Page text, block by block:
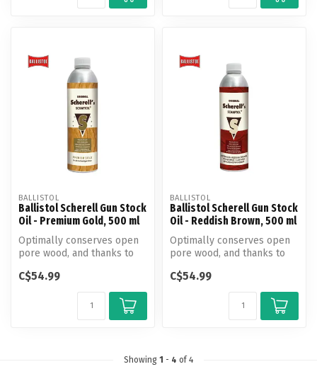
BALLISTOL
Ballistol Scherell Gun Stock
Oil - Premium Gold, 500 ml
Optimally conserves open
pore wood, and thanks to
co...
C$54.99
BALLISTOL
Ballistol Scherell Gun Stock
Oil - Reddish Brown, 500 ml
Optimally conserves open
pore wood, and thanks to
co...
C$54.99
Showing 1 - 4 of 4